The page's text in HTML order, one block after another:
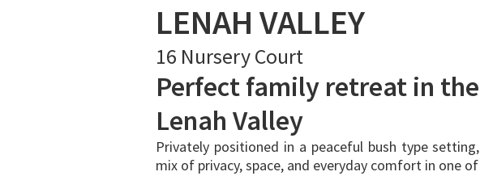
LENAH VALLEY
16 Nursery Court
Perfect family retreat in
Lenah Valley
Privately positioned in a peaceful bush type
mix of privacy, space, and everyday comfort in one